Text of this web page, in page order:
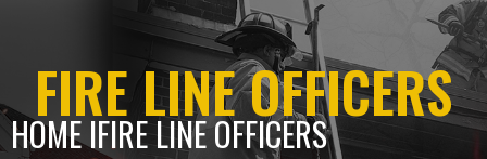
FIRE LINE OFFICERS
HOME lFIRE LINE OFFICERS